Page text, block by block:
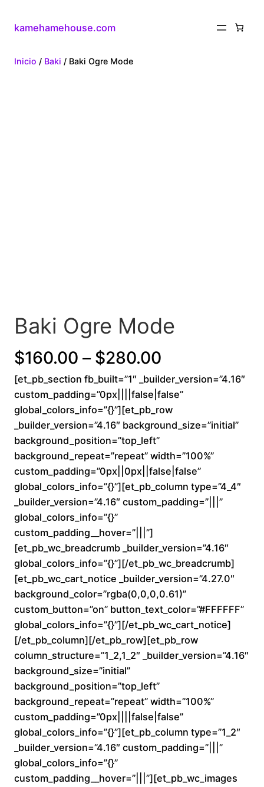
kamehamehouse.com
Inicio / Baki / Baki Ogre Mode
Baki Ogre Mode
$160.00 – $280.00
r
i
e
r
n
g
e
:
$
6
0
.
0
[et_pb_section fb_built=”1″ _builder_version=”4.16″
custom_padding=”0px||||false|false”
global_colors_info=”{}”][et_pb_row
_builder_version=”4.16″ background_size=”initial”
background_position=”top_left”
background_repeat=”repeat” width=”100%”
custom_padding=”0px||0px||false|false”
global_colors_info=”{}”][et_pb_column type=”4_4″
_builder_version=”4.16″ custom_padding=”|||”
global_colors_info=”{}”
custom_padding__hover=”|||”]
[et_pb_wc_breadcrumb _builder_version=”4.16″
global_colors_info=”{}”][/et_pb_wc_breadcrumb]
[et_pb_wc_cart_notice _builder_version=”4.27.0″
background_color=”rgba(0,0,0,0.61)”
custom_button=”on” button_text_color=”#FFFFFF”
global_colors_info=”{}”][/et_pb_wc_cart_notice]
[/et_pb_column][/et_pb_row][et_pb_row
column_structure=”1_2,1_2″ _builder_version=”4.16″
background_size=”initial”
background_position=”top_left”
background_repeat=”repeat” width=”100%”
custom_padding=”0px||||false|false”
global_colors_info=”{}”][et_pb_column type=”1_2″
_builder_version=”4.16″ custom_padding=”|||”
global_colors_info=”{}”
custom_padding__hover=”|||”][et_pb_wc_images